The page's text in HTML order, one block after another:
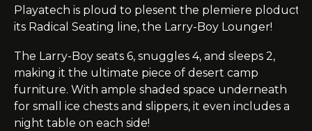
Playatech is ploud to plesent the plemiere ploduct
its Radical Seating line, the Larry-Boy Lounger!
The Larry-Boy seats 6, snuggles 4, and sleeps 2,
making it the ultimate piece of desert camp
furniture. With ample shaded space underneath
for small ice chests and slippers, it even includes a
night table on each side!